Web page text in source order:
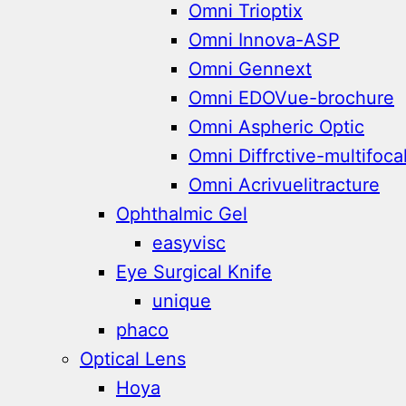
Omni Trioptix
Omni Innova-ASP
Omni Gennext
Omni EDOVue-brochure
Omni Aspheric Optic
Omni Diffrctive-
Omni Acrivuelitracture
Ophthalmic Gel
easyvisc
Eye Surgical Knife
unique
phaco
Optical Lens
Hoya